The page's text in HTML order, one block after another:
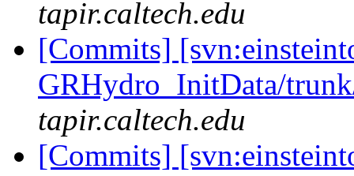
tapir.caltech.edu
[Commits]
GRHydro_InitData/
tapir.caltech.edu
[Commits]